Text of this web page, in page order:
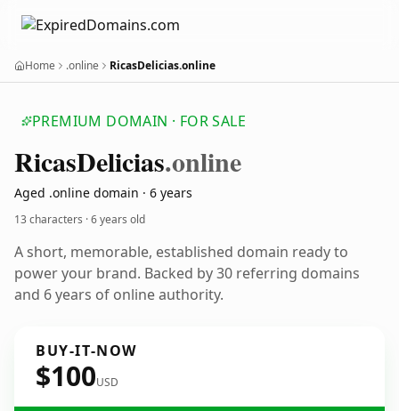
Home .online RicasDelicias.online
PREMIUM DOMAIN · FOR SALE
RicasDelicias.online
Aged .online domain · 6 years
13 characters ·6 years old
A short, memorable, established domain ready to
power your brand. Backed by 30 referring domains
and 6 years of online authority.
BUY-IT-NOW
$100USD